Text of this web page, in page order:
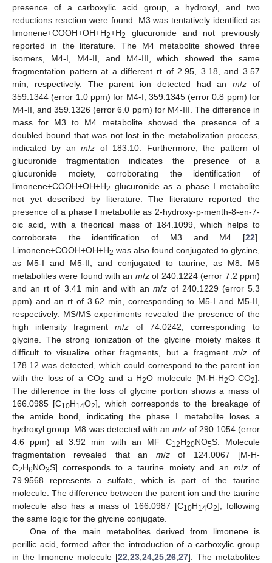
presence of a carboxylic acid group, a hydroxyl, and two
reductions reaction were found. M3 was tentatively identified as
limonene+COOH+OH+H2+H2
glucuronide and not previously
reported in the literature. The M4 metabolite showed three
isomers, M4-I, M4-II, and M4-III, which showed the same
fragmentation pattern at a different rt of 2.95, 3.18, and 3.57
min, respectively. The parent ion detected had anm/z of
359.1344 (error 1.0 ppm) for M4-I, 359.1345 (error 0.8 ppm) for
M4-II, and 359.1326 (error 6.0 ppm) for M4-III. The difference in
mass for M3 to M4 metabolite showed the presence of a
doubled bound that was not lost in the metabolization process,
indicated by anm/z of 183.10. Furthermore, the pattern of
glucuronide fragmentation indicates the presence of a
glucuronide moiety, corroborating the identification of
limonene+COOH+OH+H2 glucuronide as a phase I metabolite
not yet described by literature. The literature reported the
presence of a phase I metabolite as 2-hydroxy-p-menth-8-en-7-
oic acid, with a theorical mass of 184.1099, which helps to
corroborate the identification of M3 and M4 [22].
Limonene+COOH+OH+H2 was also found conjugated to glycine,
as M5-I and M5-II, and conjugated to taurine, as M8. M5
metabolites were found with an m/zof 240.1224 (error 7.2 ppm)
and an rt of 3.41 min and with anm/z of 240.1229 (error 5.3
ppm) and an rt of 3.62 min, corresponding to M5-I and M5-II,
respectively. MS/MS experiments revealed the presence of the
high intensity fragmentm/z of 74.0242, corresponding to
glycine. The strong ionization of the glycine moiety makes it
difficult to visualize other fragments, but a fragmentm/z of
178.12 was detected, which could correspond to the parent ion
with the loss of a CO2 and a H2O molecule [M-H-H2O-CO2].
The difference in the loss of glycine portion shows a mass of
166.0985 [C10H14O2], which corresponds to the breakage of
the amide bond, indicating the phase I metabolite loses a
hydroxyl group. M8 was detected with anm/z of 290.1054 (error
4.6 ppm) at 3.92 min with an MF C12H20NO5S. Molecule
fragmentation revealed that an m/zof 124.0067 [M-H-
C2H6NO3S] corresponds to a taurine moiety and an m/zof
79.9568 represents a sulfate, which is part of the taurine
molecule. The difference between the parent ion and the taurine
molecule also has a mass of 166.0987 [C10H14O2], following
the same logic for the glycine conjugate.
One of the main metabolites derived from limonene is
perillic acid, formed after the introduction of a carboxylic group
in the limonene molecule [22 23 24 25 26 27]. The metabolites